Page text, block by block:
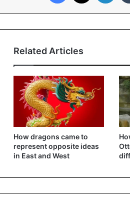
Related Articles
How dragons came to
represent opposite ideas
in East and West